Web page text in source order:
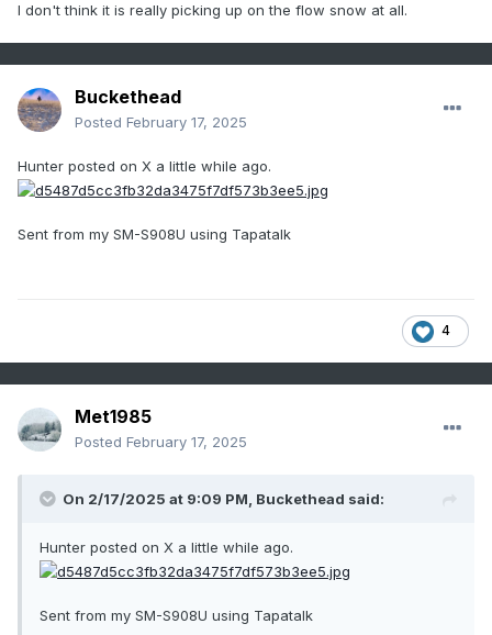
I don't think it is really picking up on the flow snow at all.
Buckethead
Posted February 17, 2025
Hunter posted on X a little while ago.
Sent from my SM-S908U using Tapatalk
4
Met1985
Posted February 17, 2025
On 2/17/2025 at 9:09 PM, Buckethead said:
Hunter posted on X a little while ago.
Sent from my SM-S908U using Tapatalk